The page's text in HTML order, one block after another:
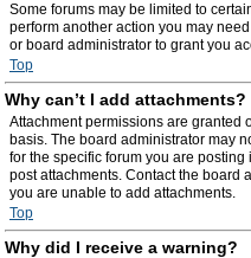
Some forums may be limited to
perform another action you may
or board administrator to grant you
Top
Why can’t I add attachments?
Attachment permissions are granted
basis. The board administrator may
for the specific forum you are
post attachments. Contact the board
you are unable to add attachments.
Top
Why did I receive a warning?